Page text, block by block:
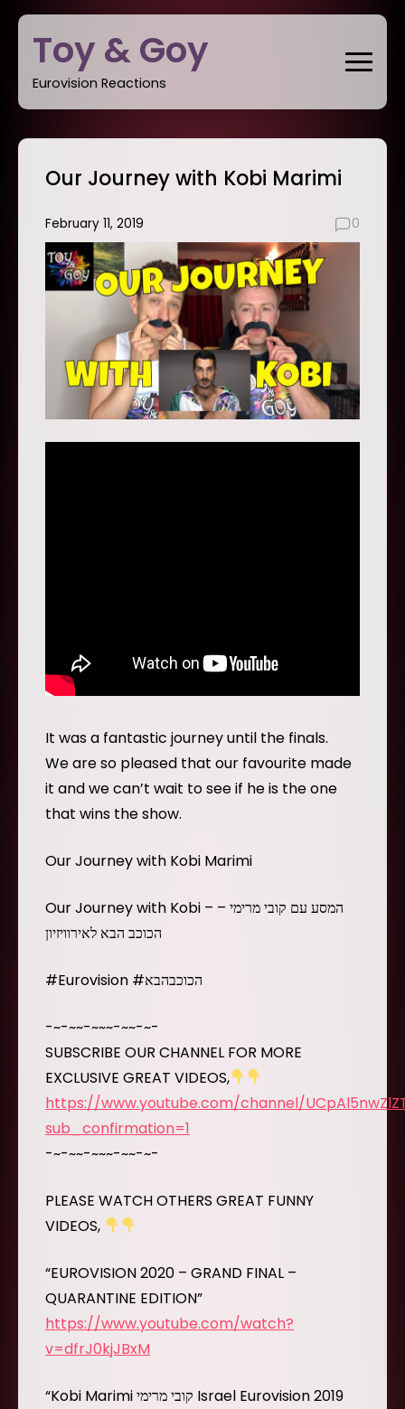
Skip
contentToy & Goy
Eurovision Reactions
Our Journey with Kobi Marimi
February 11, 2019 0
It was a fantastic journey until the finals.
We are so pleased that our favourite made
it and we can’t wait to see if he is the one
that wins the show.
Our Journey with Kobi Marimi
Our Journey with Kobi – המסע עם קובי מרימי –
הכוכב הבא לאירוויזיון
#Eurovision #הכוכבהבא
-~-~~-~~~-~~-~-
SUBSCRIBE OUR CHANNEL FOR MORE
EXCLUSIVE GREAT VIDEOS,
https://www.youtube.com/channel/
sub_confirmation=1
-~-~~-~~~-~~-~-
PLEASE WATCH OTHERS GREAT FUNNY
VIDEOS,
“EUROVISION 2020 – GRAND FINAL –
QUARANTINE EDITION”
https://www.youtube.com/watch?
v=dfrJ0kjJBxM
“Kobi Marimi קובי מרימי Israel Eurovision 2019